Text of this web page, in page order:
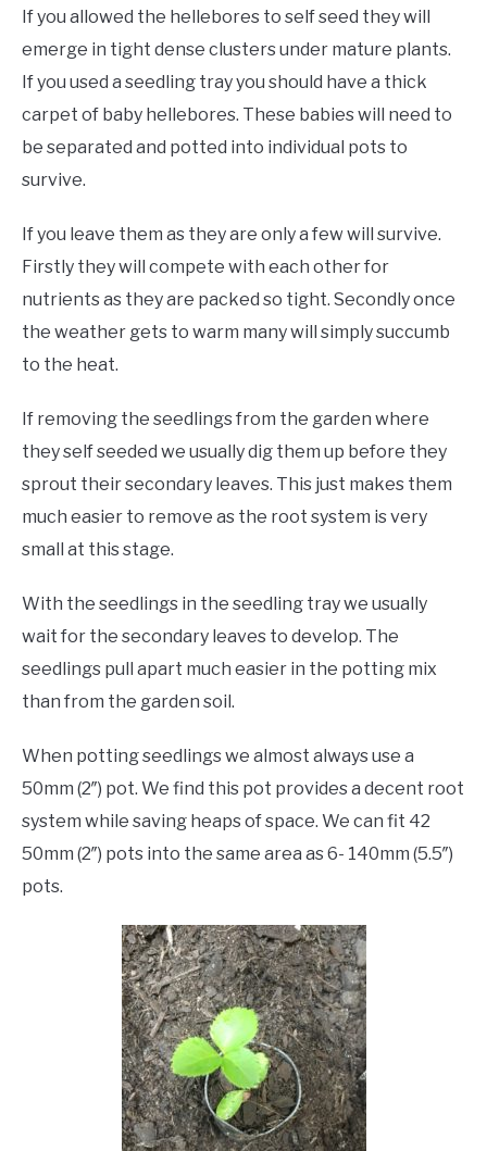
If you allowed the hellebores to self seed they will
emerge in tight dense clusters under mature plants.
If you used a seedling tray you should have a thick
carpet of baby hellebores. These babies will need to
be separated and potted into individual pots to
survive.
If you leave them as they are only a few will survive.
Firstly they will compete with each other for
nutrients as they are packed so tight. Secondly once
the weather gets to warm many will simply succumb
to the heat.
If removing the seedlings from the garden where
they self seeded we usually dig them up before they
sprout their secondary leaves. This just makes them
much easier to remove as the root system is very
small at this stage.
With the seedlings in the seedling tray we usually
wait for the secondary leaves to develop. The
seedlings pull apart much easier in the potting mix
than from the garden soil.
When potting seedlings we almost always use a
50mm (2″) pot. We find this pot provides a decent root
system while saving heaps of space. We can fit 42
50mm (2″) pots into the same area as 6- 140mm (5.5″)
pots.